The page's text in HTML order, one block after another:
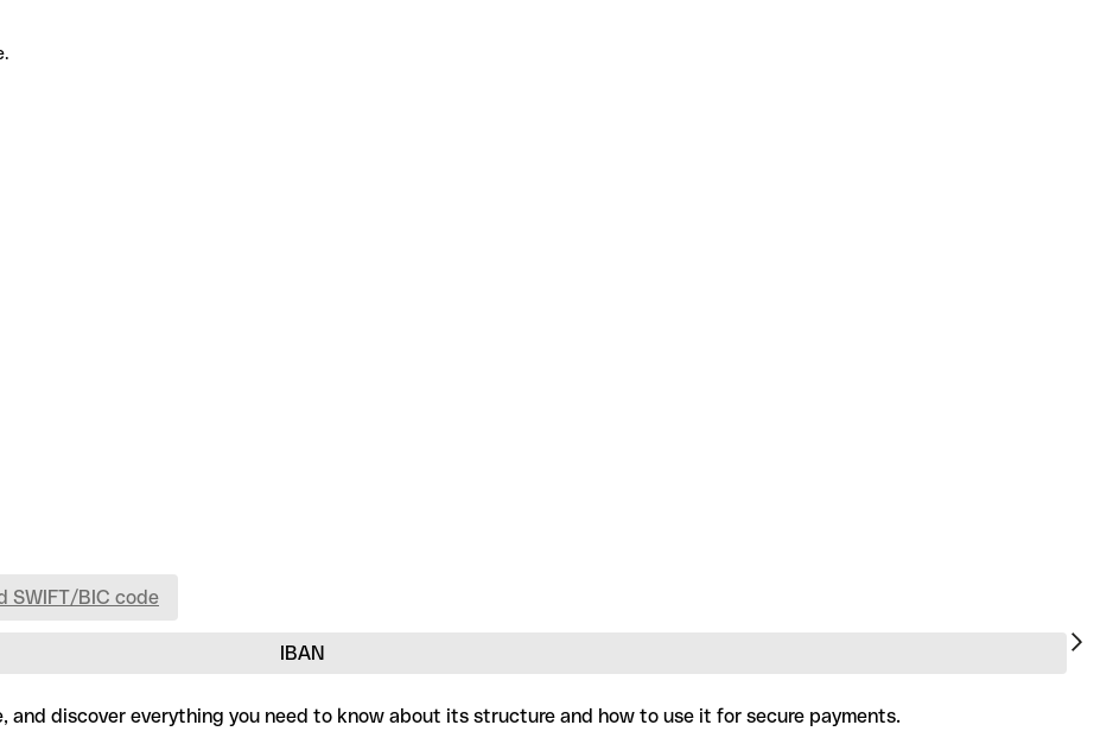
IBAN
SWIFT/BIC code
and discover everything you need to know about its structure and how to use it for secure payments.